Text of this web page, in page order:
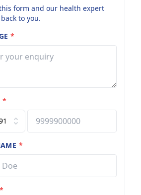
form and our health expert
to you.
*
*
*
*